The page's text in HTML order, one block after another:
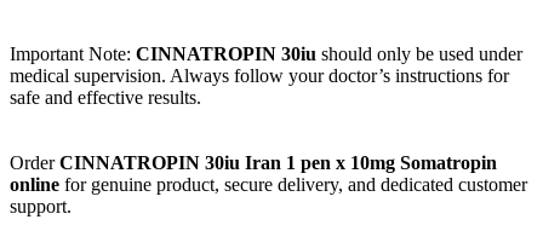
Important Note: CINNATROPIN 30iu should only be used under
medical supervision. Always follow your doctor’s instructions for
safe and effective results.
OrderCINNATROPIN 30iu Iran 1 pen x 10mg Somatropin
online for genuine product, secure delivery, and dedicated customer
support.